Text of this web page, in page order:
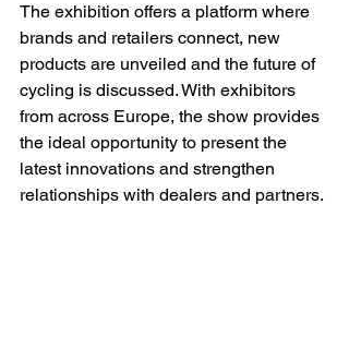
The exhibition offers a platform where
brands and retailers connect, new
products are unveiled and the future of
cycling is discussed. With exhibitors
from across Europe, the show provides
the ideal opportunity to present the
latest innovations and strengthen
relationships with dealers and partners.